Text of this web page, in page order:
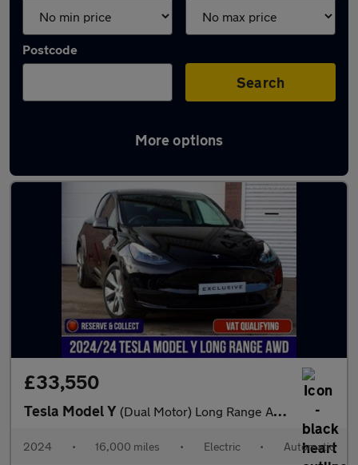
Postcode
Search
More options
Latest used Tesla Model Y in Birmingham
£33,550
Tesla Model Y (Dual Motor) Long Range Auto 4WDE 5dr
2024 • 16,000 miles • Electric • Automatic